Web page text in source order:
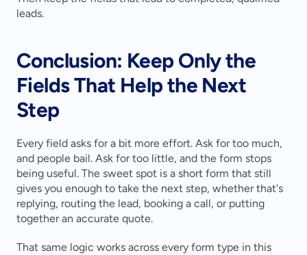
leads.
Conclusion: Keep Only the
Fields That Help the Next
Step
Every field asks for a bit more effort. Ask for too much,
and people bail. Ask for too little, and the form stops
being useful. The sweet spot is a short form that still
gives you enough to take the next step, whether that's
replying, routing the lead, booking a call, or putting
together an accurate quote.
That same logic works across every form type in this